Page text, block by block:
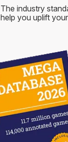
The industry
help you uplift